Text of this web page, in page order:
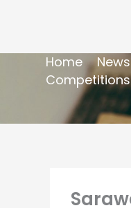
Home News
Competitions